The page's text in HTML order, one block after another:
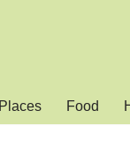
Places Food